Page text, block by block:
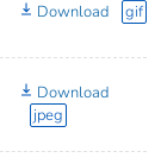
Download gif
Download
jpeg